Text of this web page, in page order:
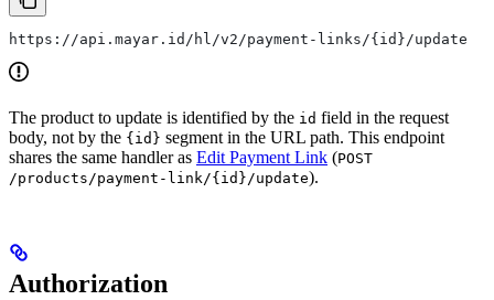
https://api.mayar.id/hl/v2/payment-links/{id}/update
The product to update is identified by the id field in the request
body, not by the {id} segment in the URL path. This endpoint
shares the same handler as Edit Payment Link (POST
/products/payment-link/{id}/update).
Authorization